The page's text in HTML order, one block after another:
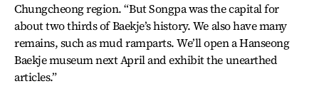
Chungcheong region. “But Songpa was the capital for
about two thirds of Baekje’s history. We also have many
remains, such as mud ramparts. We’ll open a Hanseong
Baekje museum next April and exhibit the unearthed
articles.”